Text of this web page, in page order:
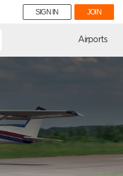
SIGN IN JOIN
Airports